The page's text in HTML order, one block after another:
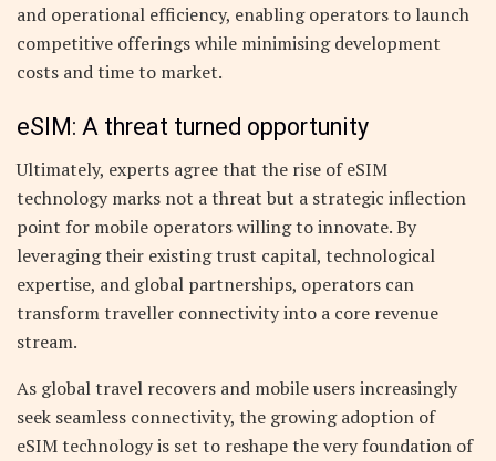
and operational efficiency, enabling operators to launch
competitive offerings while minimising development
costs and time to market.
eSIM: A threat turned opportunity
Ultimately, experts agree that the rise of eSIM
technology marks not a threat but a strategic inflection
point for mobile operators willing to innovate. By
leveraging their existing trust capital, technological
expertise, and global partnerships, operators can
transform traveller connectivity into a core revenue
stream.
As global travel recovers and mobile users increasingly
seek seamless connectivity, the growing adoption of
eSIM technology is set to reshape the very foundation of